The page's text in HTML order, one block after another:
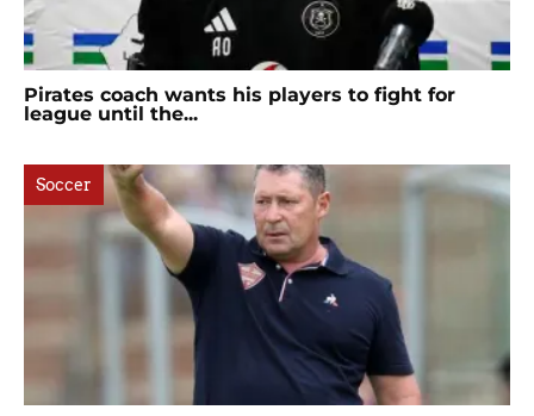
Pirates coach wants his players to fight for
league until the...
Soccer